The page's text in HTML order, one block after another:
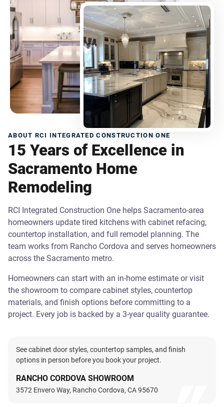
ABOUT RCI INTEGRATED CONSTRUCTION ONE
15 Years of Excellence in
Sacramento Home
Remodeling
RCI Integrated Construction One helps Sacramento-area
homeowners update tired kitchens with cabinet refacing,
countertop installation, and full remodel planning. The
team works from Rancho Cordova and serves homeowners
across the Sacramento metro.
Homeowners can start with an in-home estimate or visit
the showroom to compare cabinet styles, countertop
materials, and finish options before committing to a
project. Every job is backed by a 3-year quality guarantee.
See cabinet door styles, countertop samples, and finish
options in person before you book your project.
RANCHO CORDOVA SHOWROOM
3572 Envero Way, Rancho Cordova, CA 95670